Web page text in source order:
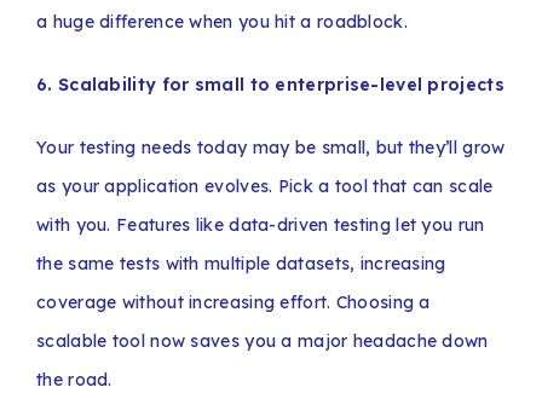
a huge difference when you hit a roadblock.
6. Scalability for small to enterprise-level projects
Your testing needs today may be small, but they’ll grow
as your application evolves. Pick a tool that can scale
with you. Features like data-driven testing let you run
the same tests with multiple datasets, increasing
coverage without increasing effort. Choosing a
scalable tool now saves you a major headache down
the road.